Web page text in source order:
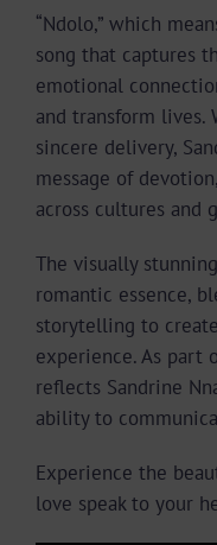
“Ndolo,” which
song that captures
emotional
and transform lives.
sincere delivery,
message of
across cultures and
The visually
romantic essence,
storytelling to
experience. As part
reflects Sandrine
ability to
Experience the
love speak to your